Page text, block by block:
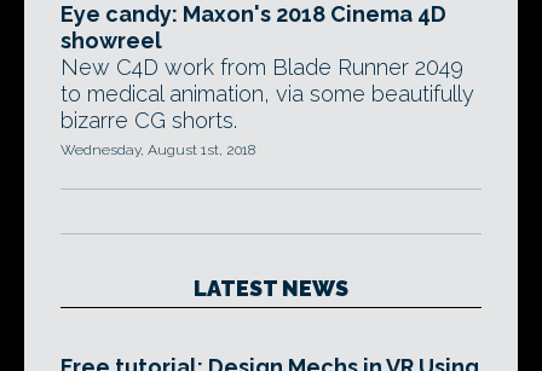
Eye candy: Maxon's 2018 Cinema 4D
showreel
New C4D work from Blade Runner 2049
to medical animation, via some beautifully
bizarre CG shorts.
Wednesday, August 1st, 2018
LATEST NEWS